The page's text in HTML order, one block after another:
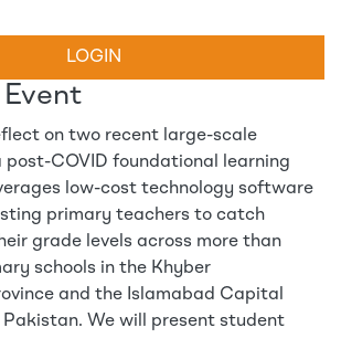
on two recent large-scale
post-COVID foundational learning
low-cost technology software
primary teachers to catch
grade levels across more than
schools in the Khyber
and the Islamabad Capital
Pakistan. We will present student
LOGIN